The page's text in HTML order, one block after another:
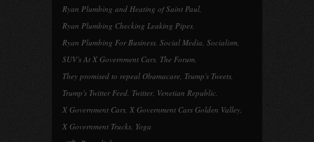
Ryan Plumbing and Heating of Saint Paul,
Ryan Plumbing Checking Leaking Pipes,
Ryan Plumbing For Business, Social Media, Socialism,
SUV's At X Government Cars, The Forum,
They promised to repeal Obamacare, Trump's Tweets,
Trump's Twitter Feed, Twitter, Venetian Republic,
X Government Cars, X Government Cars Golden Valley,
X Government Trucks, Yoga